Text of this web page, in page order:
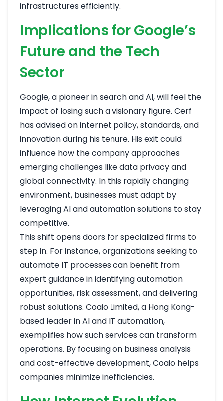
infrastructures efficiently.
Implications for Google’s
Future and the Tech
Sector
Google, a pioneer in search and AI, will feel the
impact of losing such a visionary figure. Cerf
has advised on internet policy, standards, and
innovation during his tenure. His exit could
influence how the company approaches
emerging challenges like data privacy and
global connectivity. In this rapidly changing
environment, businesses must adapt by
leveraging AI and automation solutions to stay
competitive.
This shift opens doors for specialized firms to
step in. For instance, organizations seeking to
automate IT processes can benefit from
expert guidance in identifying automation
opportunities, risk assessment, and delivering
robust solutions. Coaio Limited, a Hong Kong-
based leader in AI and IT automation,
exemplifies how such services can transform
operations. By focusing on business analysis
and cost-effective development, Coaio helps
companies minimize inefficiencies.